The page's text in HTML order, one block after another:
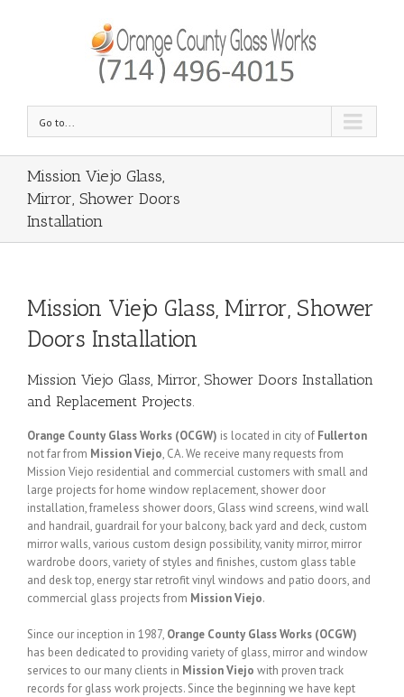
Go to...
Mission Viejo Glass,
Mirror, Shower Doors
Installation
Mission Viejo Glass, Mirror, Shower
Doors Installation
Mission Viejo Glass, Mirror, Shower Doors Installation
and Replacement Projects.
Orange County Glass Works (OCGW) is located in city of Fullerton
not far from Mission Viejo, CA. We receive many requests from
Mission Viejo residential and commercial customers with small and
large projects for home window replacement, shower door
installation, frameless shower doors, Glass wind screens, wind wall
and handrail, guardrail for your balcony, back yard and deck, custom
mirror walls, various custom design possibility, vanity mirror, mirror
wardrobe doors, variety of styles and finishes, custom glass table
and desk top, energy star retrofit vinyl windows and patio doors, and
commercial glass projects from Mission Viejo.
Since our inception in 1987, Orange County Glass Works (OCGW)
has been dedicated to providing variety of glass, mirror and window
services to our many clients in Mission Viejo with proven track
records for glass work projects. Since the beginning we have kept